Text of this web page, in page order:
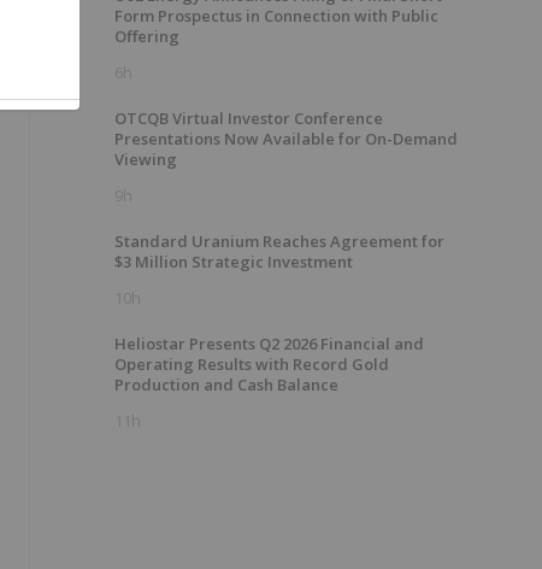
Form Prospectus in Connection with Public
Offering
6h
OTCQB Virtual Investor Conference
Presentations Now Available for On-Demand
Viewing
9h
Standard Uranium Reaches Agreement for
$3 Million Strategic Investment
10h
Heliostar Presents Q2 2026 Financial and
Operating Results with Record Gold
Production and Cash Balance
11h